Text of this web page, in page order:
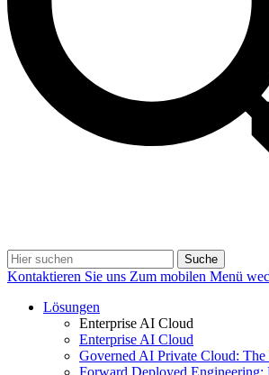
Suche
Kontaktieren Sie uns Zum mobilen Menü
Lösungen
Enterprise AI Cloud
Enterprise AI Cloud
Governed AI Private Cloud: The